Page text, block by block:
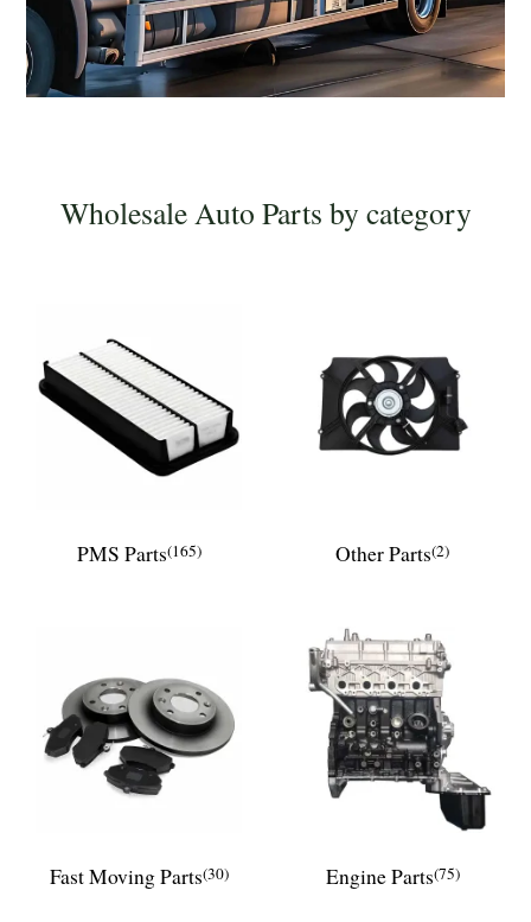
Wholesale Auto Parts by category
PMS Parts(165) Other Parts(2)
Fast Moving Parts(30) Engine Parts(75)